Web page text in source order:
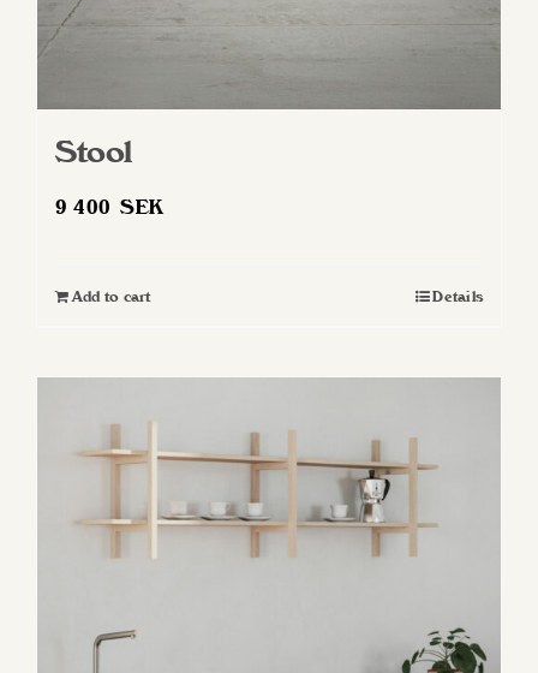
Stool
9 400SEK
Add to cart Details